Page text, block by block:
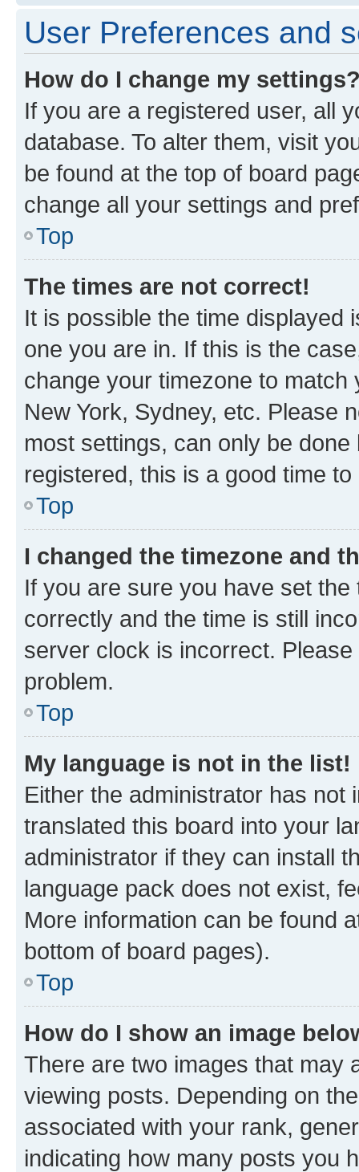
User Preferences and
How do I change my
If you are a registered user, all
database. To alter them, visit
be found at the top of board
change all your settings and
Top
The times are not correct!
It is possible the time displayed
one you are in. If this is the
change your timezone to
New York, Sydney, etc. Please
most settings, can only be
registered, this is a good time to
Top
I changed the timezone and
If you are sure you have set
correctly and the time is still
server clock is incorrect.
problem.
Top
My language is not in the list!
Either the administrator has not
translated this board into your
administrator if they can install
language pack does not exist,
More information can be found
bottom of board pages).
Top
How do I show an image
There are two images that may
viewing posts. Depending on
associated with your rank,
indicating how many posts you